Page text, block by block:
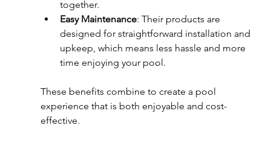
together.
Easy Maintenance: Their products are
designed for straightforward installation and
upkeep, which means less hassle and more
time enjoying your pool.
These benefits combine to create a pool
experience that is both enjoyable and cost-
effective.